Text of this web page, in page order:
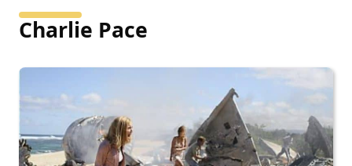
Charlie Pace